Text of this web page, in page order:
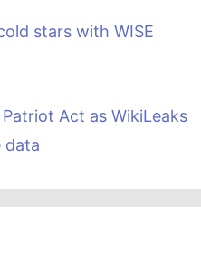
stars with WISE
Act as WikiLeaks
data